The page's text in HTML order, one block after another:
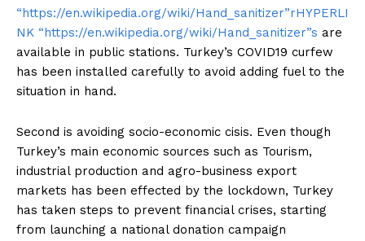
“https://en.wikipedia.org/wiki/Hand_sanitizer”rHYPERLI
NK “https://en.wikipedia.org/wiki/Hand_sanitizer”s are
available in public stations. Turkey’s COVID19 curfew
has been installed carefully to avoid adding fuel to the
situation in hand.
Second is avoiding socio-economic cisis. Even though
Turkey’s main economic sources such as Tourism,
industrial production and agro-business export
markets has been effected by the lockdown, Turkey
has taken steps to prevent financial crises, starting
from launching a national donation campaign